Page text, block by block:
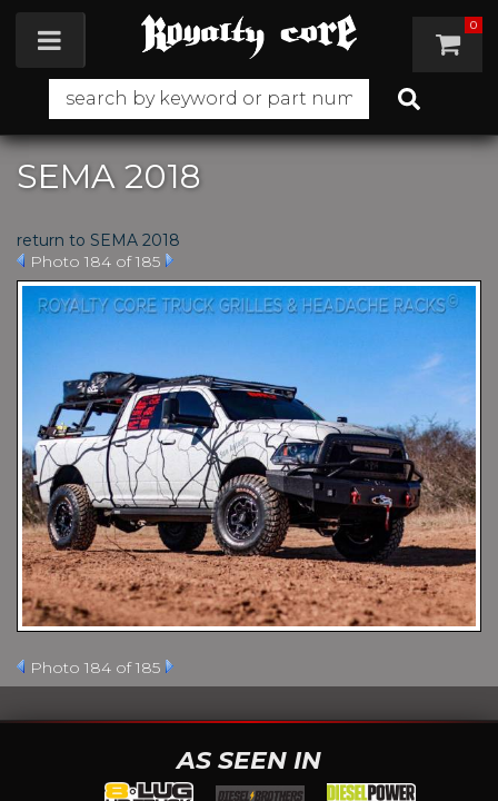
Toggle navigation 0
SEMA 2018
return to SEMA 2018
Photo 184 of 185
Photo 184 of 185
AS SEEN IN